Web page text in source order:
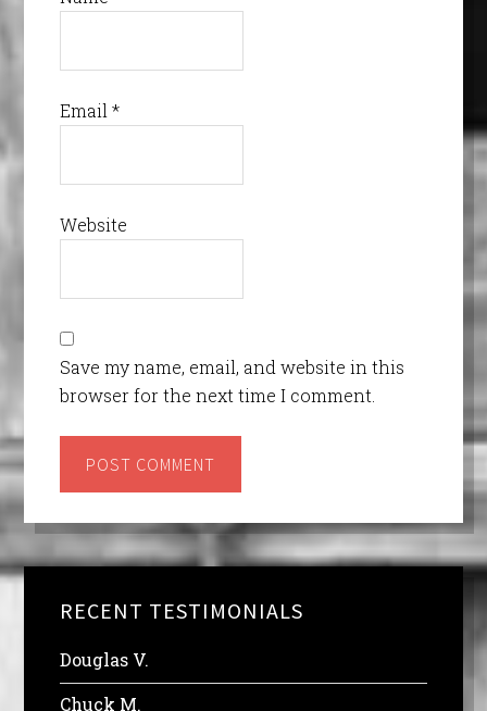
Email*
Website
Save my name, email, and website in this
browser for the next time I comment.
RECENT TESTIMONIALS
Douglas V.
Chuck M.